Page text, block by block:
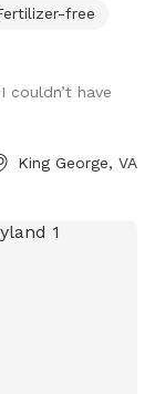
free
couldn’t have
King George, VA